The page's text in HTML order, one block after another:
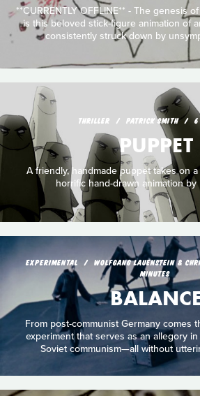
**CURRENTLY OFFLINE** - The genesis
is this beloved stick-figure animation of
consistently struck down by
THRILLER PATRICK SMITH 6
PUPPET
A friendly, handmade puppet takes on
horrific hand-drawn animation by
EXPERIMENTAL WOLFGANG LAUENSTEIN &
MINUTES
From post-communist Germany comes
experiment that serves as an allegory
Soviet communism—all without